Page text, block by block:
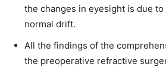
the changes in eyesight is due
normal drift.
All the findings of the
the preoperative refractive